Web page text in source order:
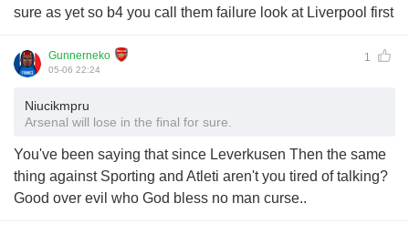
sure as yet so b4 you call them failure look at Liverpool first
Gunnerneko 1
05-06 22:24
Niucikmpru
Arsenal will lose in the final for sure.
You've been saying that since Leverkusen Then the same
thing against Sporting and Atleti aren't you tired of talking?
Good over evil who God bless no man curse..